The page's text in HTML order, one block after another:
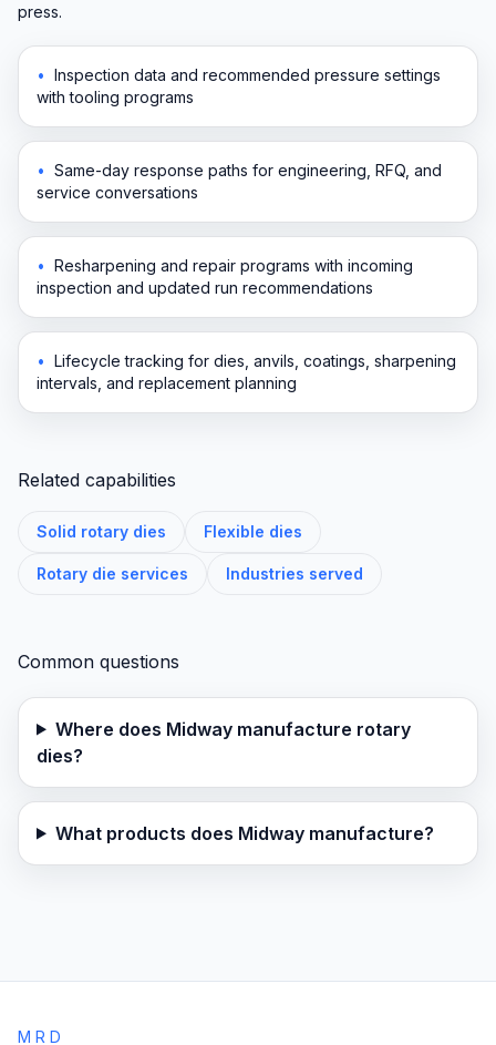
press.
• Inspection data and recommended pressure settings
with tooling programs
• Same-day response paths for engineering, RFQ, and
service conversations
• Resharpening and repair programs with incoming
inspection and updated run recommendations
• Lifecycle tracking for dies, anvils, coatings, sharpening
intervals, and replacement planning
Related capabilities
Solid rotary dies Flexible dies
Rotary die services Industries served
Common questions
Where does Midway manufacture rotary
dies?
What products does Midway manufacture?
MRD